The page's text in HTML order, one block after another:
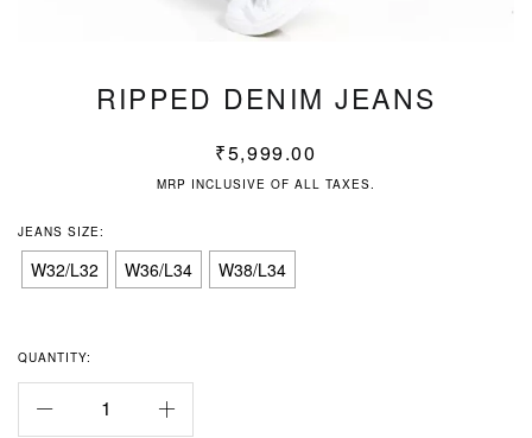
RIPPED DENIM JEANS
₹5,999.00
MRP INCLUSIVE OF ALL TAXES.
JEANS SIZE:
W32/L32 W36/L34 W38/L34
QUANTITY: